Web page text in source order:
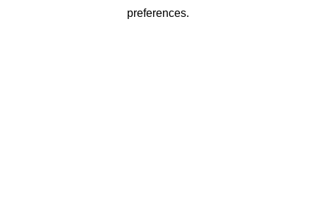
preferences.